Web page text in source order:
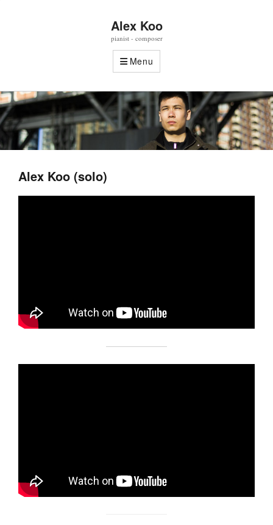
Alex Koo
pianist - composer
Menu
Alex Koo (solo)